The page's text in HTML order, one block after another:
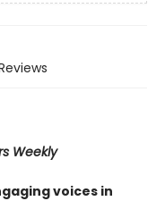
Weekly
voices in